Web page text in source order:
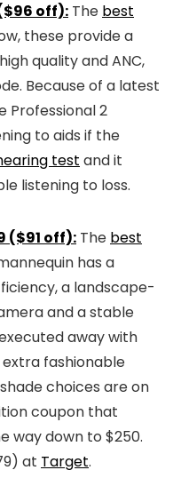
off): The best
these provide a
quality and ANC,
Because of a latest
Professional 2
to aids if the
test and it
listening to loss.
($91 off): The best
has a
a landscape-
and a stable
away with
fashionable
choices are on
coupon that
way down to $250.
at Target.